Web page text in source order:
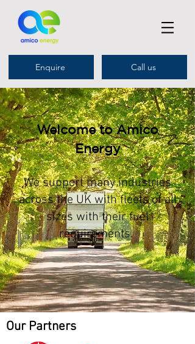
Enquire Call us
Welcome to Amico
Energy
We support many industries
across the UK with fleets of all
sizes with their fuel
requirements.
Our Partners